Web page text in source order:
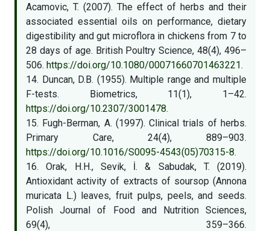
Acamovic, T. (2007). The effect of herbs and their
associated essential oils on performance, dietary
digestibility and gut microflora in chickens from 7 to
28 days of age. British Poultry Science, 48(4), 496–
506. https://doi.org/10.1080/00071660701463221.
14. Duncan, D.B. (1955). Multiple range and multiple
F-tests. Biometrics, 11(1), 1–42.
https://doi.org/10.2307/3001478.
15. Fugh-Berman, A. (1997). Clinical trials of herbs.
Primary Care, 24(4), 889–903.
https://doi.org/10.1016/S0095-4543(05)70315-8.
16. Orak, H.H., Sevik, İ. & Sabudak, T. (2019).
Antioxidant activity of extracts of soursop (Annona
muricata L.) leaves, fruit pulps, peels, and seeds.
Polish Journal of Food and Nutrition Sciences,
69(4), 359–366.